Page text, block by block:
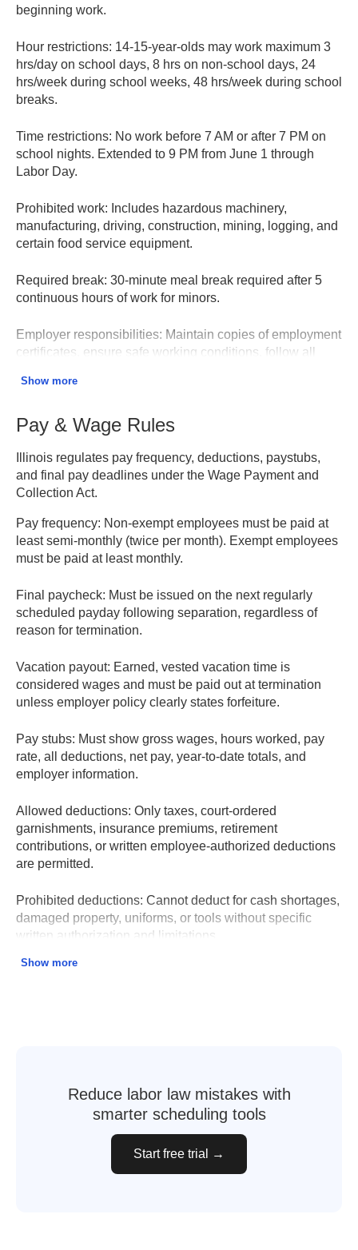
beginning work.
Hour restrictions: 14-15-year-olds may work maximum 3
hrs/day on school days, 8 hrs on non-school days, 24
hrs/week during school weeks, 48 hrs/week during school
breaks.
Time restrictions: No work before 7 AM or after 7 PM on
school nights. Extended to 9 PM from June 1 through
Labor Day.
Prohibited work: Includes hazardous machinery,
manufacturing, driving, construction, mining, logging, and
certain food service equipment.
Required break: 30-minute meal break required after 5
continuous hours of work for minors.
Employer responsibilities: Maintain copies of employment
certificates, ensure safe working conditions, follow all
penalties for hazardous work violations or repeat
Child Labor Law – Illinois DOL
Show more
Pay & Wage Rules
Illinois regulates pay frequency, deductions, paystubs,
and final pay deadlines under the Wage Payment and
Collection Act.
Pay frequency: Non-exempt employees must be paid at
least semi-monthly (twice per month). Exempt employees
must be paid at least monthly.
Final paycheck: Must be issued on the next regularly
scheduled payday following separation, regardless of
reason for termination.
Vacation payout: Earned, vested vacation time is
considered wages and must be paid out at termination
unless employer policy clearly states forfeiture.
Pay stubs: Must show gross wages, hours worked, pay
rate, all deductions, net pay, year-to-date totals, and
employer information.
Allowed deductions: Only taxes, court-ordered
garnishments, insurance premiums, retirement
contributions, or written employee-authorized deductions
are permitted.
Prohibited deductions: Cannot deduct for cash shortages,
damaged property, uniforms, or tools without specific
written authorization and limitations.
Wage Payment and Collection Act – Illinois DOL
Show more
Reduce labor law mistakes with
smarter scheduling tools
Start free trial →